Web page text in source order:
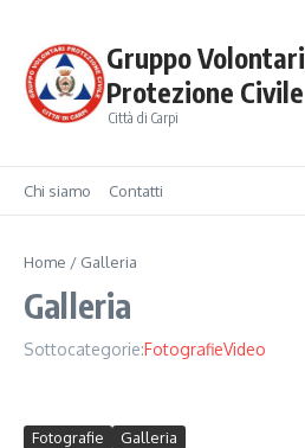
Gruppo Volontari
Protezione Civile
Città di Carpi
Chi siamo Contatti
Home / Galleria
Galleria
Sottocategorie:FotografieVideo
Fotografie Galleria